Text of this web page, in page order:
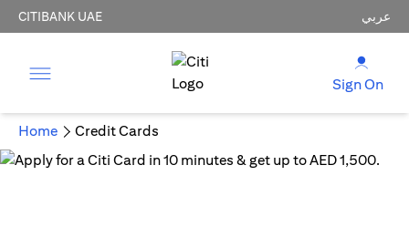
CITIBANK UAE عربي
Sign On
Home Credit Cards